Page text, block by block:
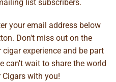
list subscribers.
your email address below
Don't miss out on the
experience and be part
can't wait to share the world
with you!